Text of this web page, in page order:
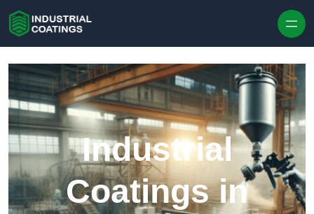
Industrial
Coatings in